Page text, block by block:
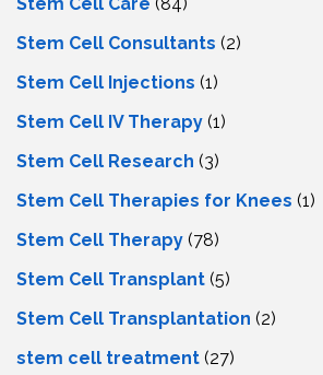
Stem Cell Consultants (2)
Stem Cell Injections (1)
Stem Cell IV Therapy (1)
Stem Cell Research (3)
Stem Cell Therapies for Knees (1)
Stem Cell Therapy (78)
Stem Cell Transplant (5)
Stem Cell Transplantation (2)
stem cell treatment (27)